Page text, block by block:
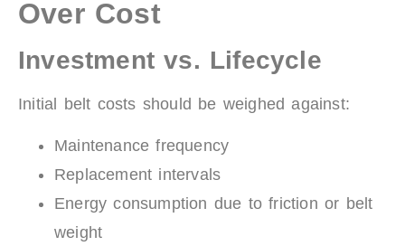
Over Cost
Investment vs. Lifecycle
Initial belt costs should be weighed against:
Maintenance frequency
Replacement intervals
Energy consumption due to friction or belt
weight